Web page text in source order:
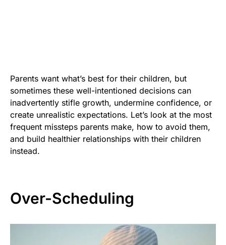
Parents want what’s best for their children, but
sometimes these well-intentioned decisions can
inadvertently stifle growth, undermine confidence, or
create unrealistic expectations. Let’s look at the most
frequent missteps parents make, how to avoid them,
and build healthier relationships with their children
instead.
Over-Scheduling